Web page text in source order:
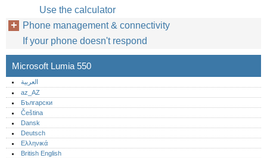
Use the calculator
Phone management & connectivity
If your phone doesn't respond
Microsoft Lumia 550
العربية
az_AZ
Български
Čeština
Dansk
Deutsch
Ελληνικά
British English